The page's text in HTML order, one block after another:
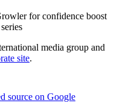
for confidence boost
media group and
site.
source on Google